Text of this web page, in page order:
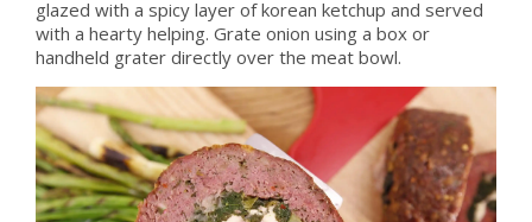
glazed with a spicy layer of korean ketchup and served
with a hearty helping. Grate onion using a box or
handheld grater directly over the meat bowl.